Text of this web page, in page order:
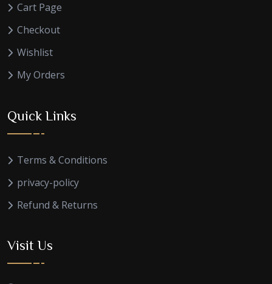
Cart Page
Checkout
Wishlist
My Orders
Quick Links
Terms & Conditions
privacy-policy
Refund & Returns
Visit Us